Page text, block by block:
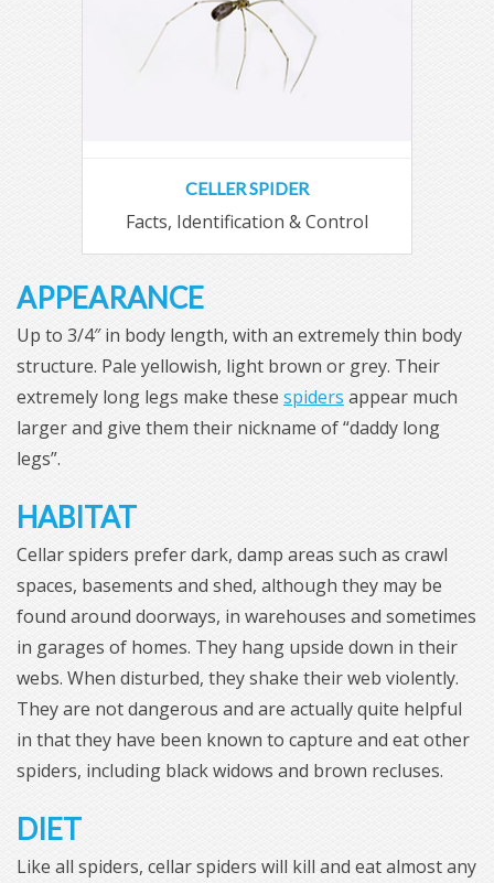
CELLER SPIDER
Facts, Identification & Control
APPEARANCE
Up to 3/4″ in body length, with an extremely thin body
structure. Pale yellowish, light brown or grey. Their
extremely long legs make these spiders appear much
larger and give them their nickname of “daddy long
legs”.
HABITAT
Cellar spiders prefer dark, damp areas such as crawl
spaces, basements and shed, although they may be
found around doorways, in warehouses and sometimes
in garages of homes. They hang upside down in their
webs. When disturbed, they shake their web violently.
They are not dangerous and are actually quite helpful
in that they have been known to capture and eat other
spiders, including black widows and brown recluses.
DIET
Like all spiders, cellar spiders will kill and eat almost any